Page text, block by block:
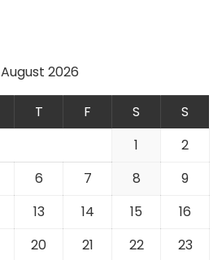
August 2026
T F S
S
1
2
6 7 8
9
13 14 15
16
20 21 22 23